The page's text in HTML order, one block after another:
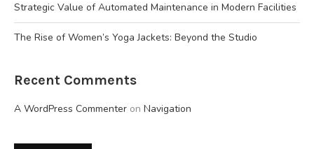
Strategic Value of Automated Maintenance in Modern Facilities
The Rise of Women’s Yoga Jackets: Beyond the Studio
Recent Comments
A WordPress Commenter on Navigation